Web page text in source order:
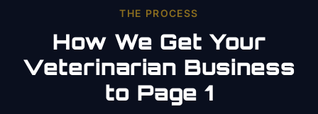
THE PROCESS
How We Get Your
Veterinarian Business
to Page 1